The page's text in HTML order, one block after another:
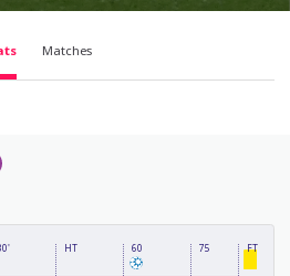
Matches
HT 60 75 FT